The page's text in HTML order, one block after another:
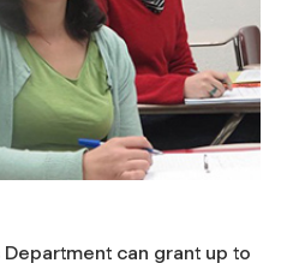
can grant up to